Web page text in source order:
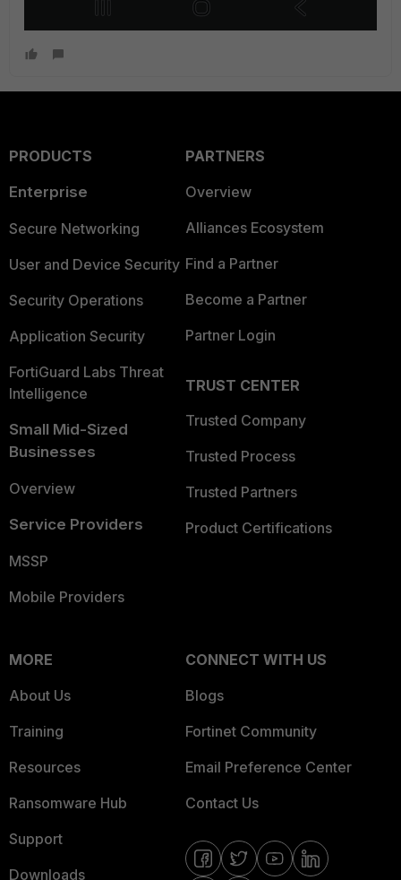
PRODUCTS
Enterprise
Secure Networking
User and Device Security
Security Operations
Application Security
FortiGuard Labs Threat
Intelligence
Small Mid-Sized
Businesses
Overview
Service Providers
MSSP
Mobile Providers
PARTNERS
Overview
Alliances Ecosystem
Find a Partner
Become a Partner
Partner Login
TRUST CENTER
Trusted Company
Trusted Process
Trusted Partners
Product Certifications
MORE
About Us
Training
Resources
Ransomware Hub
Support
Downloads
CONNECT WITH US
Blogs
Fortinet Community
Email Preference Center
Contact Us